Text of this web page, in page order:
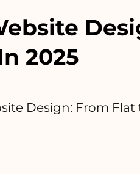
2025
Design: From